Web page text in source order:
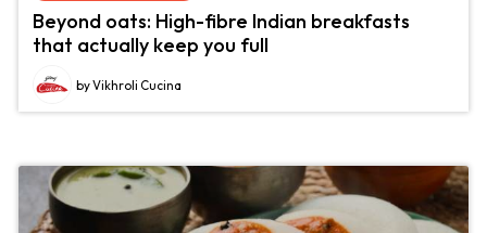
Beyond oats: High-fibre Indian breakfasts
that actually keep you full
by Vikhroli Cucina